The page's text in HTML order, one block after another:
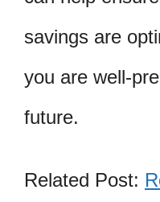
savings are
you are well-
future.
Related Post: